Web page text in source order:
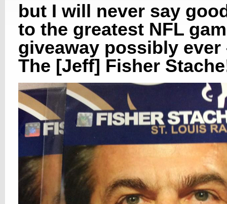
but I will never say
to the greatest NFL
giveaway possibly ever
The [Jeff] Fisher